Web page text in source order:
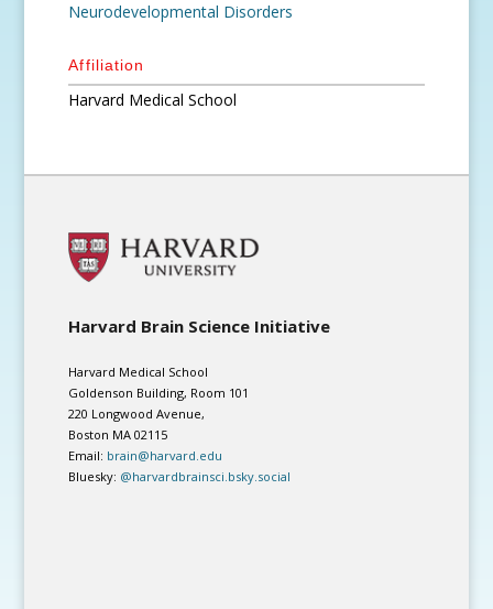
Neurodevelopmental Disorders
Affiliation
Harvard Medical School
Harvard Brain Science Initiative
Harvard Medical School
Goldenson Building, Room 101
220 Longwood Avenue,
Boston MA 02115
Email: brain@harvard.edu
Bluesky: @harvardbrainsci.bsky.social